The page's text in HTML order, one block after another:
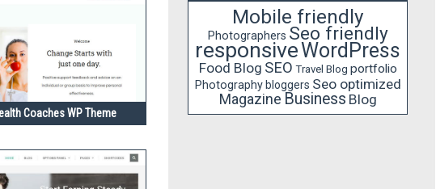
Coaches WP Theme
Mobile friendly
Photographers Seo friendly
responsiveWordPress
Food Blog SEO Travel Blog portfolio
Photography bloggers Seo optimized
Magazine Business Blog